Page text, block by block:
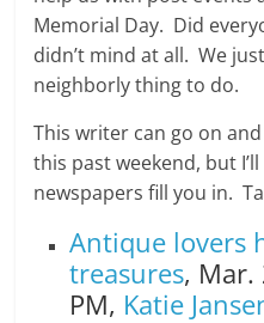
Memorial Day. Did
didn’t mind at all. We
neighborly thing to do.
This writer can go on
this past weekend, but
newspapers fill you in.
Antique lovers
treasures, Mar.
PM, Katie